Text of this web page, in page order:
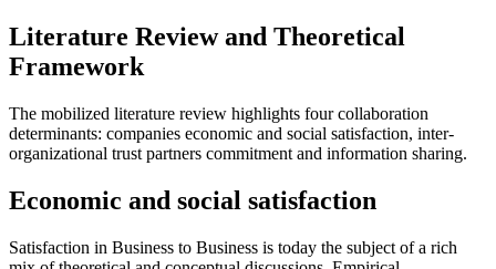
Literature Review and Theoretical
Framework
The mobilized literature review highlights four collaboration
determinants: companies economic and social satisfaction, inter-
organizational trust partners commitment and information sharing.
Economic and social satisfaction
Satisfaction in Business to Business is today the subject of a rich